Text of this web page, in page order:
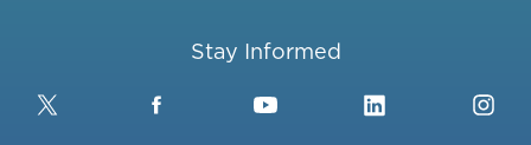
Stay Informed
Twitter FacebookYouTubeLinkedIn